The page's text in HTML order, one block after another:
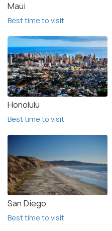
Maui
Best time to visit
Honolulu
Best time to visit
San Diego
Best time to visit